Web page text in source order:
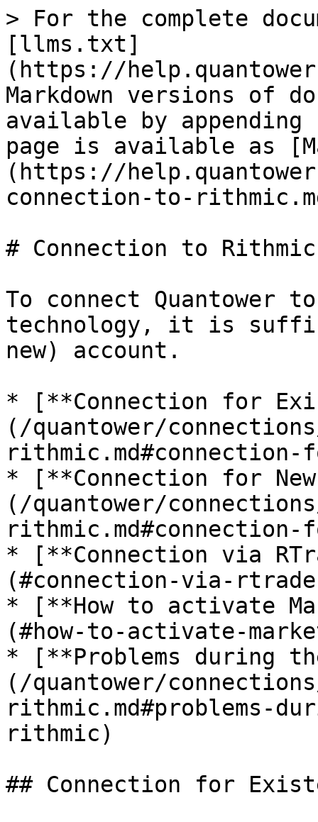
> For the complete
[llms.txt]
(https://
Markdown versions of
available by
page is available as
(https://
connection-to-
# Connection to Rithmic
To connect Quantower
technology, it is
new) account.
* [**Connection for
(/quantower/
* [**Connection for
(/quantower/
rithmic.md#connection-
* [**Connection via
(#connection-via-
* [**How to activate
(#how-to-activate-
* [**Problems during
(/quantower/
rithmic.md#problems-
rithmic)
## Connection for